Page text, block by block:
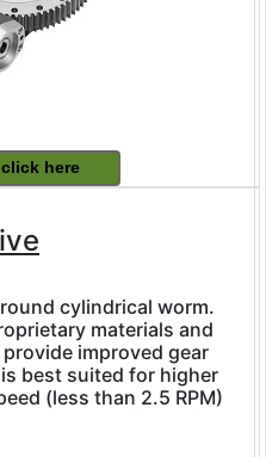
cylindrical worm.
materials and
improved gear
best suited for higher
(less than 2.5 RPM)